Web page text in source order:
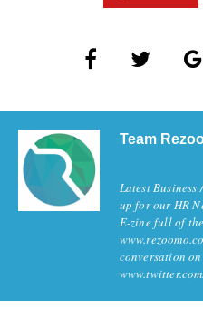
Team
Latest Business
up for our HR
E-zine full of
conversation